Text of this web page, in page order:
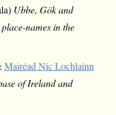
Ubbe, Gök and
names in the
Mairéad Nic Lochlainn
of Ireland and